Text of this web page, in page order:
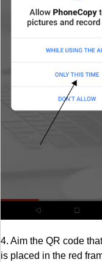
4. Aim the QR code
is placed in the red